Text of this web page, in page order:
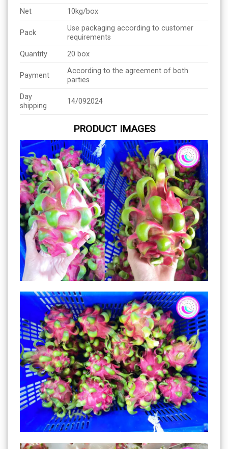
Net
10kg/box
Pack
Use packaging according to customer
requirements
Quantity
20 box
Payment
According to the agreement of both
parties
Day
shipping
14/092024
PRODUCT IMAGES